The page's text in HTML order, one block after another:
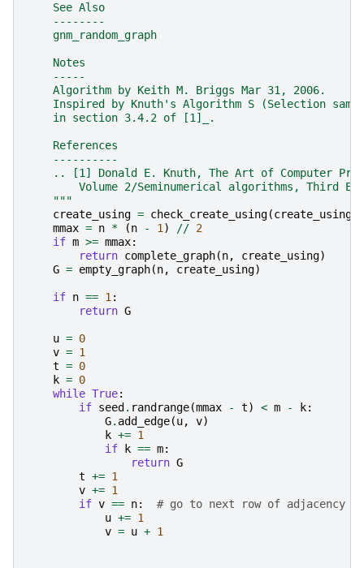
    See Also
    --------
    gnm_random_graph
    Notes
    -----
    Algorithm by Keith M. Briggs Mar 31, 2006.
Inspired by Knuth's Algorithm S (Selection
    in section 3.4.2 of [1]_.
    References
    ----------
.. [1] Donald E. Knuth, The Art of Computer
Volume 2/Seminumerical algorithms, Third
    """
create_using = check_create_using(create_using
mmax = n * (n - 1) // 2
if m >= mmax:
return complete_graph(n, create_using)
G = empty_graph(n, create_using)
if n == 1:
return G
u = 0
v = 1
t = 0
k = 0
while True:
if seed . randrange(mmax - t) < m - k:
G. add_edge(u, v)
k += 1
if
k == m:
return G
t += 1
v += 1
if v == n:
# go to next row of adjacency
u += 1
v = u + 1